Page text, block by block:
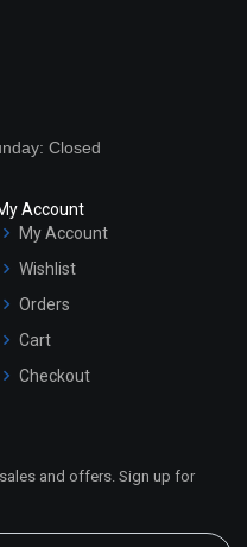
Closed
Account
My Account
Wishlist
Orders
Cart
Checkout
and offers. Sign up for